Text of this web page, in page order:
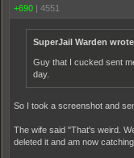
+690 | 4551
SuperJail Warden
Guy that I cucked sent
day.
So I took a screenshot and
The wife said "That's weird.
deleted it and am now